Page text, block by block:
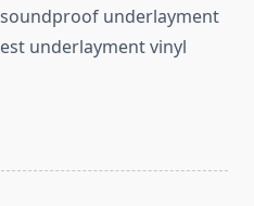
underlayment
underlayment vinyl